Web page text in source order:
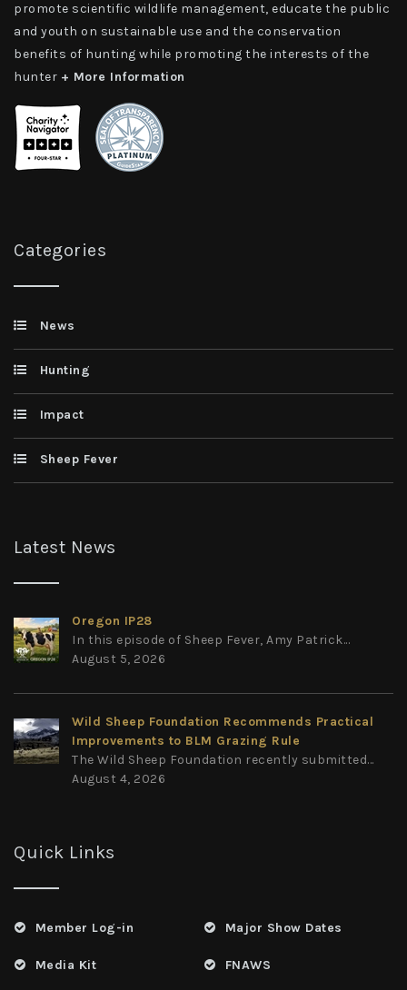
promote scientific wildlife management, educate the public
and youth on sustainable use and the conservation
benefits of hunting while promoting the interests of the
hunter + More Information
Categories
News
Hunting
Impact
Sheep Fever
Latest News
Oregon IP28
In this episode of Sheep Fever, Amy Patrick...
August 5, 2026
Wild Sheep Foundation Recommends Practical
Improvements to BLM Grazing Rule
The Wild Sheep Foundation recently submitted...
August 4, 2026
Quick Links
Member Log-in
Media Kit
Major Show Dates
FNAWS